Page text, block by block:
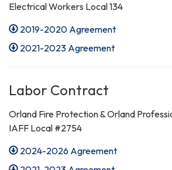
Electrical Workers Local 134
2019-2020 Agreement
2021-2023 Agreement
Labor Contract
Orland Fire Protection & Orland
IAFF Local #2754
2024-2026 Agreement